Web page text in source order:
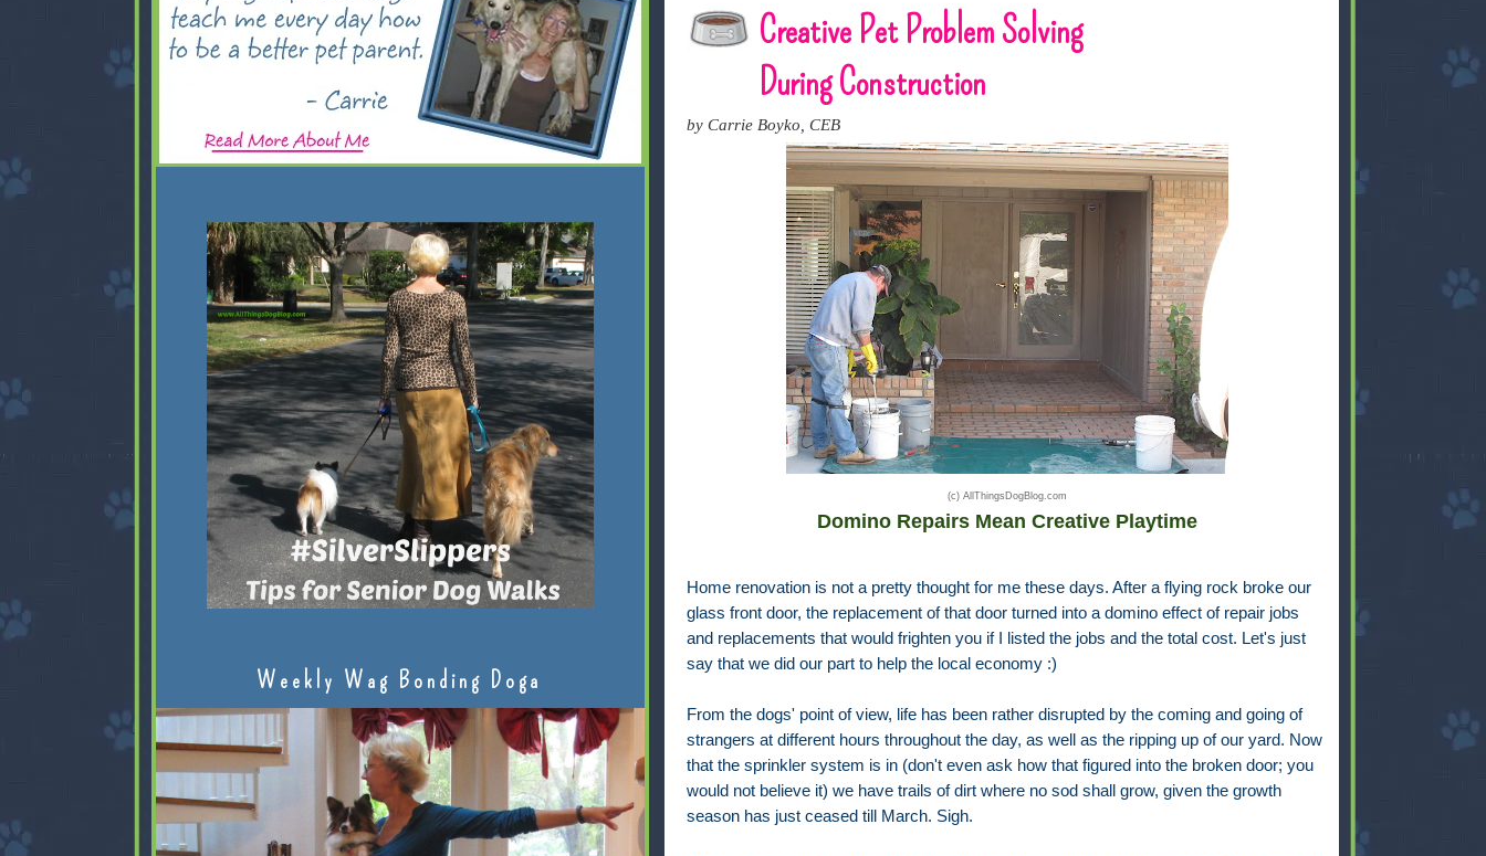
Creative Pet Problem Solving
During Construction
by Carrie Boyko, CEB
(c) AllThingsDogBlog.com
Domino Repairs Mean Creative Playtime
Home renovation is not a pretty thought for me these days. After a flying rock broke our
glass front door, the replacement of that door turned into a domino effect of repair jobs
and replacements that would frighten you if I listed the jobs and the total cost. Let's just
say that we did our part to help the local economy :)
From the dogs' point of view, life has been rather disrupted by the coming and going of
strangers at different hours throughout the day, as well as the ripping up of our yard. Now
that the sprinkler system is in (don't even ask how that figured into the broken door; you
would not believe it) we have trails of dirt where no sod shall grow, given the growth
season has just ceased till March. Sigh.
Weekly Wag Bonding Doga